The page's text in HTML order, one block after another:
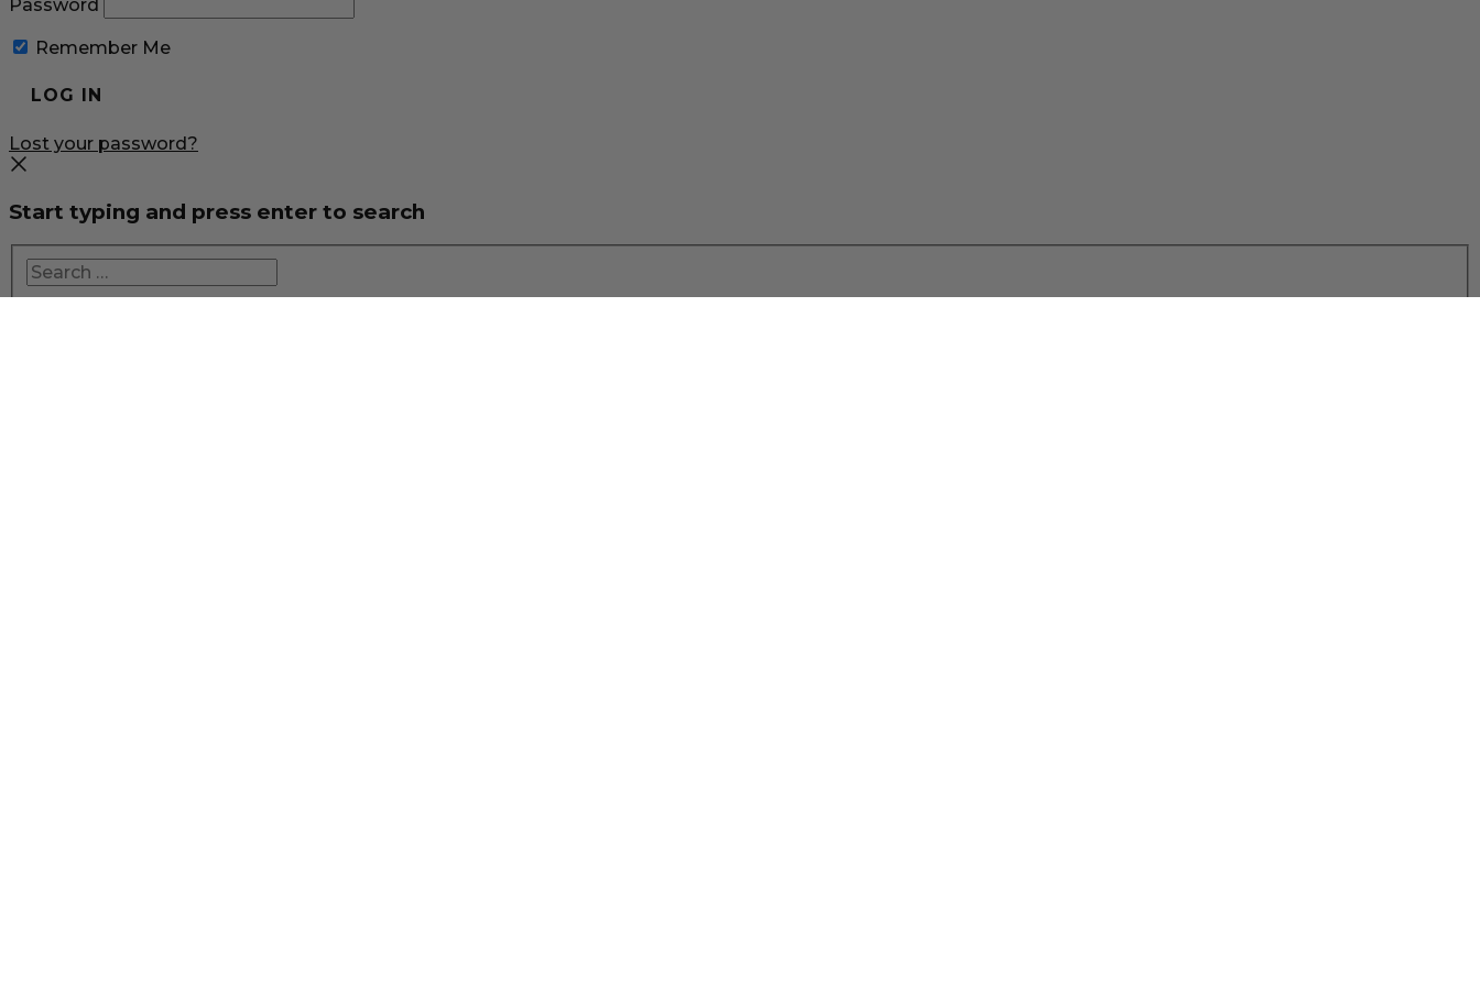
Password
Remember Me
Lost your password?
Start typing and press enter to search